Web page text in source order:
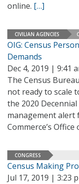
online. […]
CIVILIAN AGENCIES
OIG: Census
Demands
Dec 4, 2019 | 9:41
The Census
not ready to scale
the 2020
management
Commerce’s
CONGRESS
Census Making
Jul 17, 2019 | 3:23